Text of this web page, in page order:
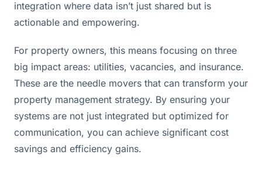
integration where data isn’t just shared but is
actionable and empowering.
For property owners, this means focusing on three
big impact areas: utilities, vacancies, and insurance.
These are the needle movers that can transform your
property management strategy. By ensuring your
systems are not just integrated but optimized for
communication, you can achieve significant cost
savings and efficiency gains.